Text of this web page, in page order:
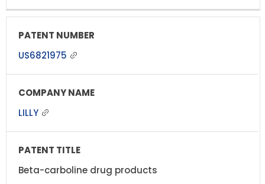
US6821975
LILLY
Beta-carboline drug products